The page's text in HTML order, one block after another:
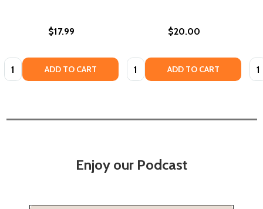
$17.99
Quantity: ADD TO CART
$20.00
Quantity: ADD TO CART
Enjoy our Podcast